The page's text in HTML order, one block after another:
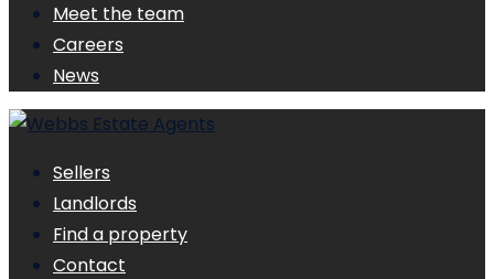
Meet the team
Careers
News
Sellers
Landlords
Find a property
Contact